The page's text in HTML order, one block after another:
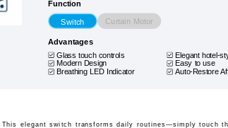
Function
Switch Curtain Motor
Advantages
Glass touch controls Elegant hotel-
Modern Design
Easy to use
Breathing LED Indicator
Auto-Restore
elegant switch transforms daily routines—simply touch